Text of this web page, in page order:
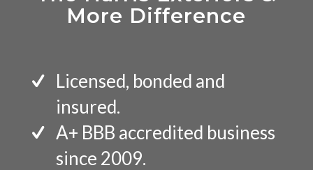
More Difference
Licensed, bonded and
insured.
A+ BBB accredited business
since 2009.